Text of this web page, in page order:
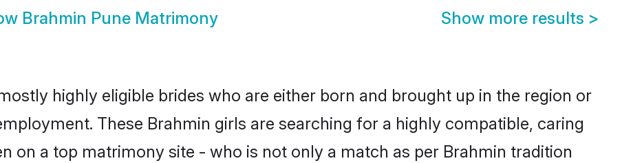
Brahmin Pune Matrimony Show more results >
highly eligible brides who are either born and brought up in the region or
These Brahmin girls are searching for a highly compatible, caring
on a top matrimony site - who is not only a match as per Brahmin tradition